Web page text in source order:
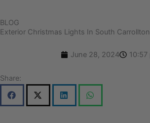
BLOG
Exterior Christmas Lights In South
June 28, 2024 10:57
Share: